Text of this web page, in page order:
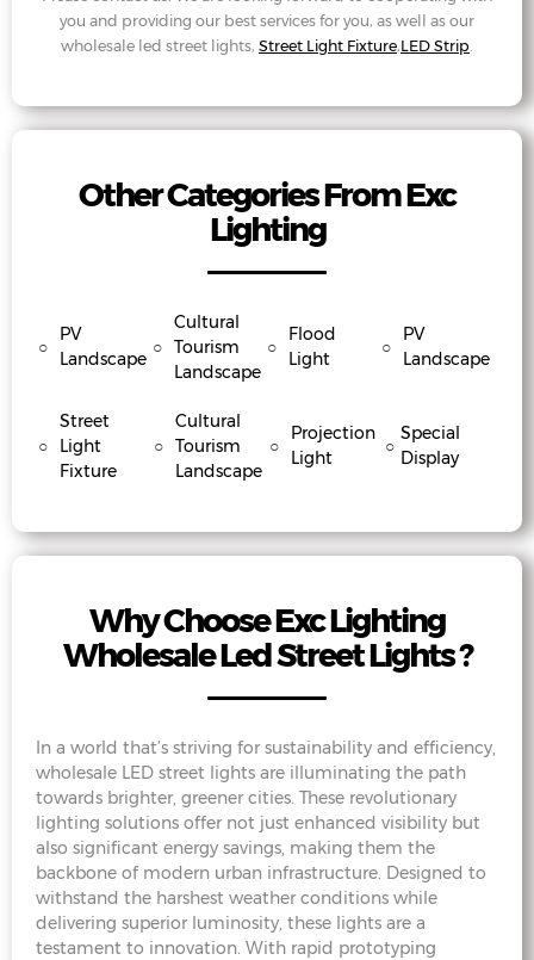
you and providing our best services for you, as well as our
wholesale led street lights, Street Light Fixture,LED Strip
Other Categories From Exc
Lighting
○
PV
Landscape
○
Cultural
Tourism
Landscape
○
Flood
Light
○
PV
Landscape
○
Street
Light
Fixture
○
Cultural
Tourism
Landscape
○
Projection
Light
○
Special
Display
Why Choose Exc Lighting
Wholesale Led Street Lights ?
In a world that’s striving for sustainability and efficiency,
wholesale LED street lights are illuminating the path
towards brighter, greener cities. These revolutionary
lighting solutions offer not just enhanced visibility but
also significant energy savings, making them the
backbone of modern urban infrastructure. Designed to
withstand the harshest weather conditions while
delivering superior luminosity, these lights are a
testament to innovation. With rapid prototyping